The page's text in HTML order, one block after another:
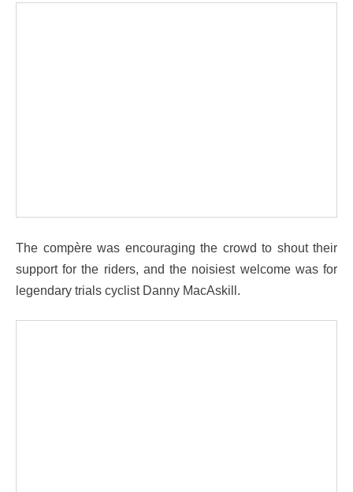
The compère was encouraging the crowd to shout their
support for the riders, and the noisiest welcome was for
legendary trials cyclist Danny MacAskill.